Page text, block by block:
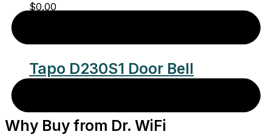
$0.00
Tapo D230S1 Door Bell
Why Buy from Dr. WiFi